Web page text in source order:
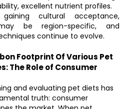
excellent nutrient profiles.
cultural acceptance,
be region-specific, and
continue to evolve.
Footprint Of Various Pet
The Role of Consumer
and evaluating pet diets has
truth: consumer